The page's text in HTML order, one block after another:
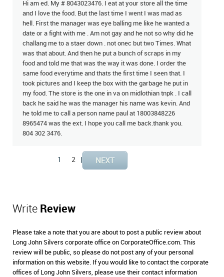
Hi am ed. My # 8043023476. I eat at your store all the time
and I love the food. But the last time I went I was mad as
hell. First the manager was eye balling me like he wanted a
date or a fight with me . Am not gay and he not so why did he
challang me to a staer down . not onec but two Times. What
was that about. And then he put a bunch of scraps in my
food and told me that was the way it was done. I order the
same food everytime and thats the first time I seen that. I
took pictures and I keep the box with the garbage he put in
my food. The store is the one in va on midlothian tnpk . I call
back he said he was the manager his name was kevin. And
he told me to call a person name paul at 18003848226
8965474 was the ext. I hope you call me back.thank you.
804 302 3476.
1 2
Write Review
Please take a note that you are about to post a public review about
Long John Silvers corporate office on CorporateOffice.com. This
review will be public, so please do not post any of your personal
information on this website. If you would like to contact the corporate
offices of Long John Silvers, please use their contact information